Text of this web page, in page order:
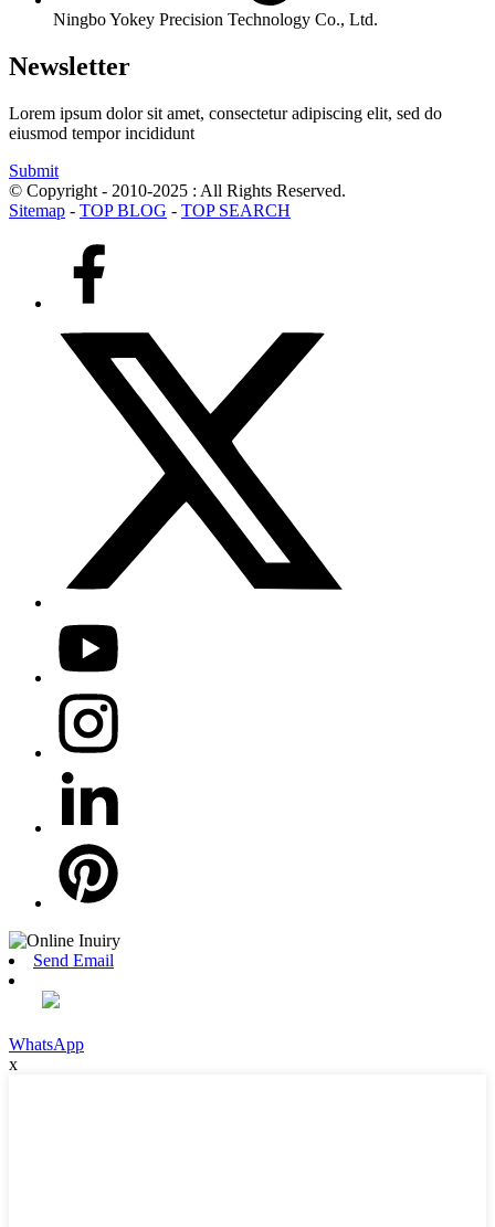
Ningbo Yokey Precision Technology Co., Ltd.
Newsletter
Lorem ipsum dolor sit amet, consectetur adipiscing elit, sed do
eiusmod tempor incididunt
Submit
© Copyright - 2010-2025 : All Rights Reserved.
Sitemap - TOP BLOG - TOP SEARCH
Send Email
WhatsApp
x